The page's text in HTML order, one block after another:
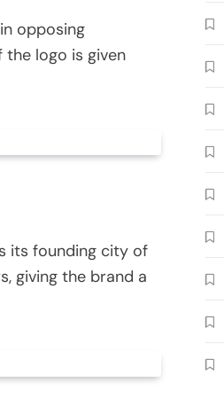
opposing
the logo is given
its founding city of
giving the brand a